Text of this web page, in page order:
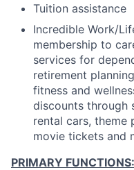
Tuition assistance
Incredible Work/
membership to
services for
retirement
fitness and
discounts through
rental cars, theme
movie tickets and
PRIMARY FUNCTIONS: